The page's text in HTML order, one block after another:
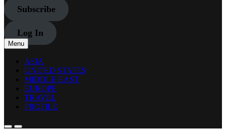
Subscribe
Log In
Menu
ASIA
UNITED STATES
MIDDLE EAST
EUROPE
TRAVEL
PROFILE